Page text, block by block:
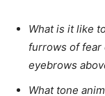
What is it like
furrows of fear
eyebrows
What tone